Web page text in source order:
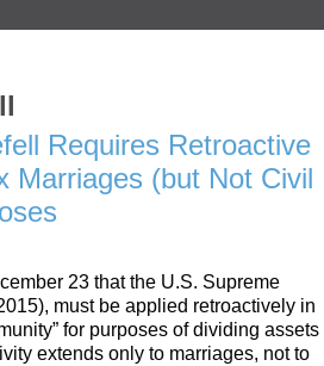
Requires Retroactive
Marriages (but Not Civil
23 that the U.S. Supreme
must be applied retroactively in
for purposes of dividing assets
extends only to marriages, not to